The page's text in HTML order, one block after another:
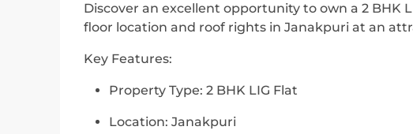
Discover an excellent opportunity to own a 2 BHK
floor location and roof rights in Janakpuri at an
Key Features:
Property Type: 2 BHK LIG Flat
Location: Janakpuri